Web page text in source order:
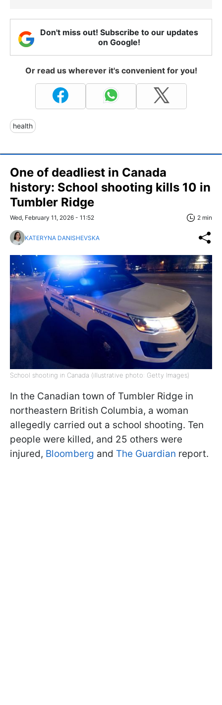
Don't miss out! Subscribe to our updates
on Google!
Or read us wherever it's convenient for you!
health
One of deadliest in Canada
history: School shooting kills 10 in
Tumbler Ridge
Wed, February 11, 2026 - 11:52 2 min
KATERYNA DANISHEVSKA
School shooting in Canada (illustrative photo: Getty Images)
In the Canadian town of Tumbler Ridge in
northeastern British Columbia, a woman
allegedly carried out a school shooting. Ten
people were killed, and 25 others were
injured, Bloomberg and The Guardian report.